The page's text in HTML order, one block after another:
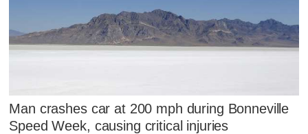
Man crashes car at 200 mph during Bonneville
Speed Week, causing critical injuries